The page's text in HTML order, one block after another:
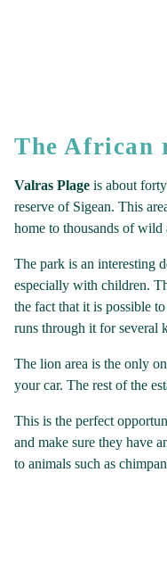
The African
Valras Plage is about
reserve of Sigean. This
home to thousands of
The park is an interesting
especially with children.
the fact that it is possible
runs through it for several
The lion area is the only
your car. The rest of the
This is the perfect
and make sure they have
to animals such as